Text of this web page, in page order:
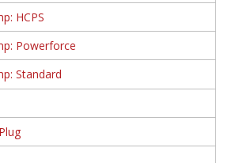
HCPS
Powerforce
Standard